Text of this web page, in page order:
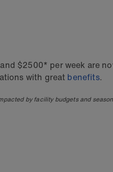
$2500* per week are
with great benefits.
by facility budgets and